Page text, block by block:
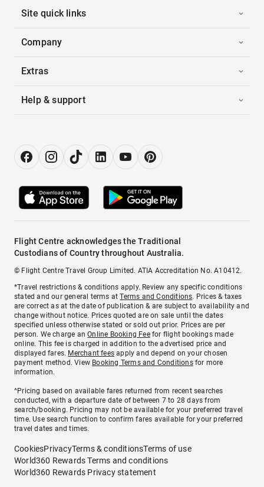
Site quick links
Company
Extras
Help & support
Flight Centre acknowledges the Traditional
Custodians of Country throughout Australia.
© Flight Centre Travel Group Limited. ATIA Accreditation No. A10412.
*Travel restrictions & conditions apply. Review any specific conditions
stated and our general terms atTerms and Conditions. Prices & taxes
are correct as at the date of publication & are subject to availability and
change without notice. Prices quoted are on sale until the dates
specified unless otherwise stated or sold out prior. Prices are per
person. We charge anOnline Booking Feefor flight bookings made
online. This fee is charged in addition to the advertised price and
displayed fares. Merchant fees apply and depend on your chosen
payment method. View Booking Terms and Conditionsfor more
information.
^Pricing based on available fares returned from recent searches
conducted, with a departure date of between 7 to 28 days from
search/booking. Pricing may not be available for your preferred travel
time. Use search function to confirm fares available for your preferred
travel dates and times.
CookiesPrivacyTerms & conditionsTerms of use
World360 Rewards Terms and conditions
World360 Rewards Privacy statement